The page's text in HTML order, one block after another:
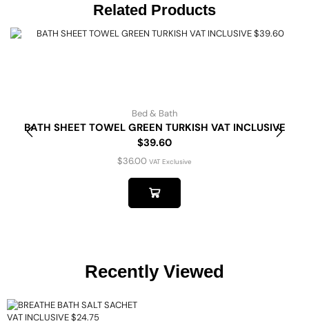
Related Products
Bed & Bath
BATH SHEET TOWEL GREEN TURKISH VAT INCLUSIVE
$39.60
$36.00 VAT Exclusive
Recently Viewed